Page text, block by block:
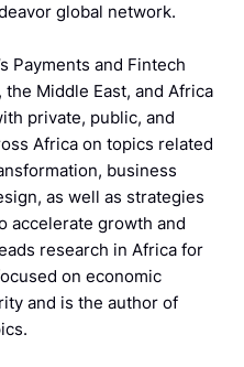
global network.
Payments and Fintech
Middle East, and Africa
private, public, and
Africa on topics related
business
as well as strategies
accelerate growth and
research in Africa for
on economic
and is the author of